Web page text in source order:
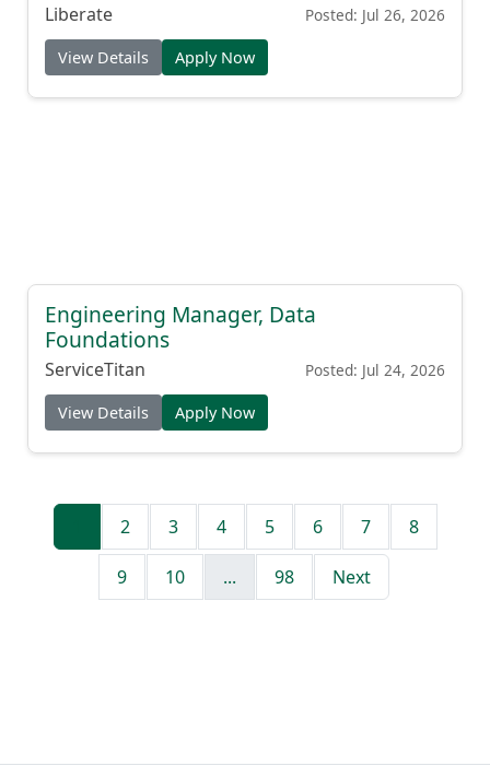
Liberate Posted: Jul 26, 2026
View Details Apply Now
Engineering Manager, Data
Foundations
ServiceTitan Posted: Jul 24, 2026
View Details Apply Now
2 3 4 5 6 7 8
9 10 ... 98 Next